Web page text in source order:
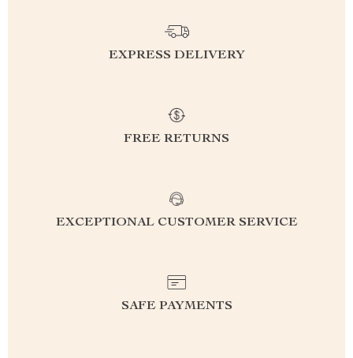
EXPRESS DELIVERY
FREE RETURNS
EXCEPTIONAL CUSTOMER SERVICE
SAFE PAYMENTS